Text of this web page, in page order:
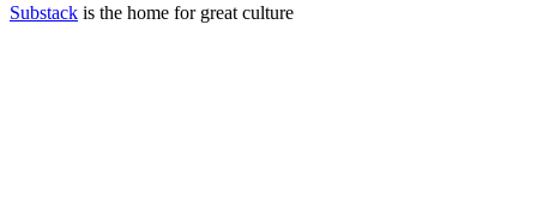
Substack is the home for great culture